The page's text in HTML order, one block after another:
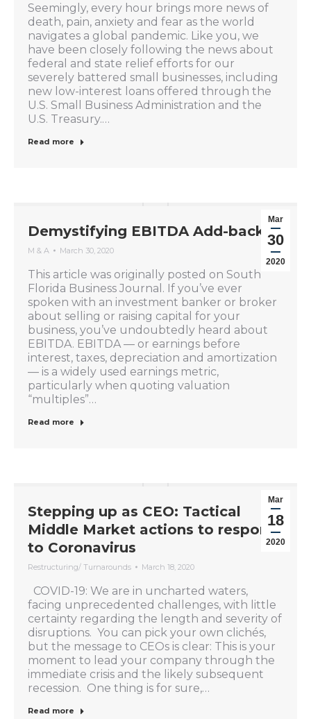
Seemingly, every hour brings more news of
death, pain, anxiety and fear as the world
navigates a global pandemic. Like you, we
have been closely following the news about
federal and state relief efforts for our
severely battered small businesses, including
new low-interest loans offered through the
U.S. Small Business Administration and the
U.S. Treasury.…
Read more
Mar
30
2020
Demystifying EBITDA Add-backs
M & A March 30, 2020
This article was originally posted on South
Florida Business Journal. If you’ve ever
spoken with an investment banker or broker
about selling or raising capital for your
business, you’ve undoubtedly heard about
EBITDA. EBITDA — or earnings before
interest, taxes, depreciation and amortization
— is a widely used earnings metric,
particularly when quoting valuation
“multiples”…
Read more
Mar
18
2020
Stepping up as CEO: Tactical
Middle Market actions to respond
to Coronavirus
Restructuring/ Turnarounds March 18, 2020
COVID-19: We are in uncharted waters,
facing unprecedented challenges, with little
certainty regarding the length and severity of
disruptions. You can pick your own clichés,
but the message to CEOs is clear: This is your
moment to lead your company through the
immediate crisis and the likely subsequent
recession. One thing is for sure,…
Read more